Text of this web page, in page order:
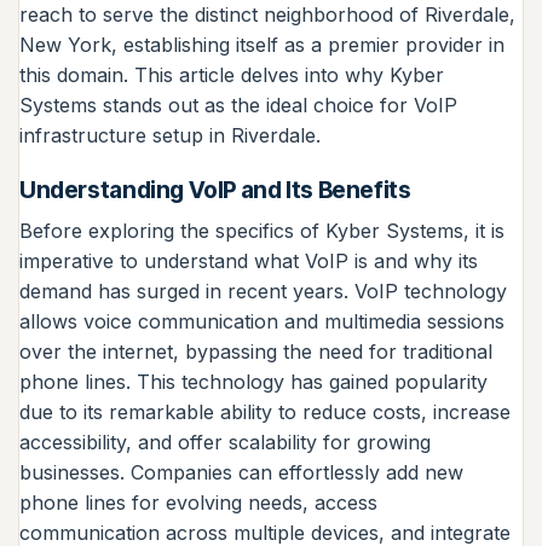
reach to serve the distinct neighborhood of Riverdale,
New York, establishing itself as a premier provider in
this domain. This article delves into why Kyber
Systems stands out as the ideal choice for VoIP
infrastructure setup in Riverdale.
Understanding VoIP and Its Benefits
Before exploring the specifics of Kyber Systems, it is
imperative to understand what VoIP is and why its
demand has surged in recent years. VoIP technology
allows voice communication and multimedia sessions
over the internet, bypassing the need for traditional
phone lines. This technology has gained popularity
due to its remarkable ability to reduce costs, increase
accessibility, and offer scalability for growing
businesses. Companies can effortlessly add new
phone lines for evolving needs, access
communication across multiple devices, and integrate